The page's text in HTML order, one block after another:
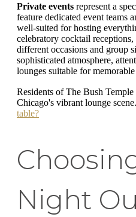
Private events represent a
feature dedicated event teams
well-suited for hosting
celebratory cocktail
different occasions and group
sophisticated atmosphere,
lounges suitable for
Residents of The Bush
Chicago's vibrant lounge scene.
table?
Night